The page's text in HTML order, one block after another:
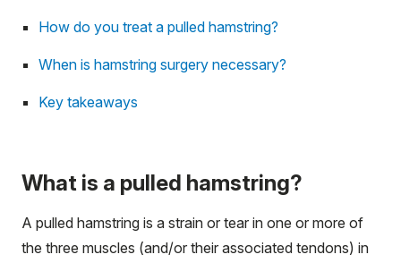
How do you treat a pulled hamstring?
When is hamstring surgery necessary?
Key takeaways
What is a pulled hamstring?
A pulled hamstring is a strain or tear in one or more of
the three muscles (and/or their associated tendons) in